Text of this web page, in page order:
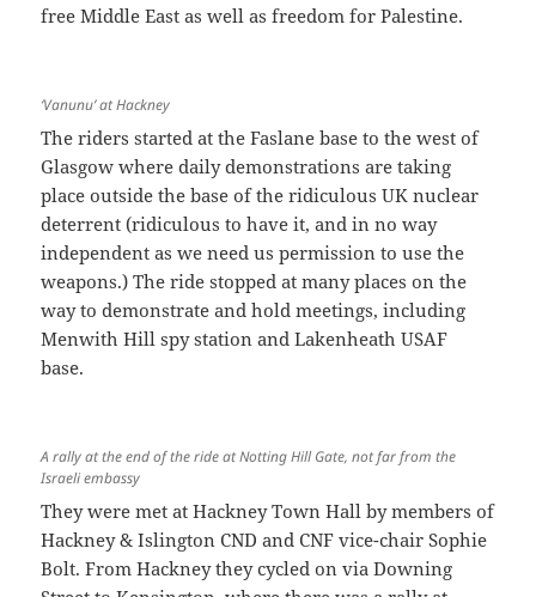
free Middle East as well as freedom for Palestine.
‘Vanunu’ at Hackney
The riders started at the Faslane base to the west of
Glasgow where daily demonstrations are taking
place outside the base of the ridiculous UK nuclear
deterrent (ridiculous to have it, and in no way
independent as we need us permission to use the
weapons.) The ride stopped at many places on the
way to demonstrate and hold meetings, including
Menwith Hill spy station and Lakenheath USAF
base.
A rally at the end of the ride at Notting Hill Gate, not far from the
Israeli embassy
They were met at Hackney Town Hall by members of
Hackney & Islington CND and CNF vice-chair Sophie
Bolt. From Hackney they cycled on via Downing